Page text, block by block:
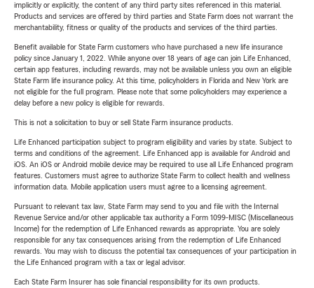
implicitly or explicitly, the content of any third party sites referenced in this material.
Products and services are offered by third parties and State Farm does not warrant the
merchantability, fitness or quality of the products and services of the third parties.
Benefit available for State Farm customers who have purchased a new life insurance
policy since January 1, 2022. While anyone over 18 years of age can join Life Enhanced,
certain app features, including rewards, may not be available unless you own an eligible
State Farm life insurance policy. At this time, policyholders in Florida and New York are
not eligible for the full program. Please note that some policyholders may experience a
delay before a new policy is eligible for rewards.
This is not a solicitation to buy or sell State Farm insurance products.
Life Enhanced participation subject to program eligibility and varies by state. Subject to
terms and conditions of the agreement. Life Enhanced app is available for Android and
iOS. An iOS or Android mobile device may be required to use all Life Enhanced program
features. Customers must agree to authorize State Farm to collect health and wellness
information data. Mobile application users must agree to a licensing agreement.
Pursuant to relevant tax law, State Farm may send to you and file with the Internal
Revenue Service and/or other applicable tax authority a Form 1099-MISC (Miscellaneous
Income) for the redemption of Life Enhanced rewards as appropriate. You are solely
responsible for any tax consequences arising from the redemption of Life Enhanced
rewards. You may wish to discuss the potential tax consequences of your participation in
the Life Enhanced program with a tax or legal advisor.
Each State Farm Insurer has sole financial responsibility for its own products.